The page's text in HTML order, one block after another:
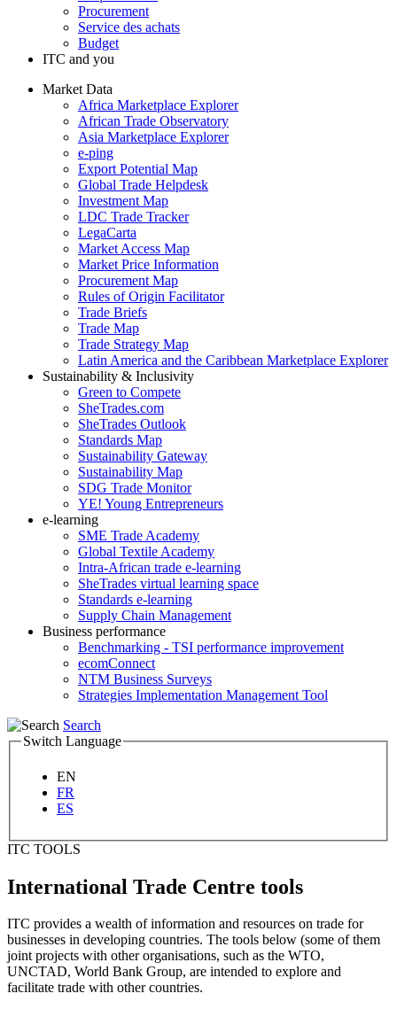
Procurement
Service des achats
Budget
ITC and you
Market Data
Africa Marketplace Explorer
African Trade Observatory
Asia Marketplace Explorer
e-ping
Export Potential Map
Global Trade Helpdesk
Investment Map
LDC Trade Tracker
LegaCarta
Market Access Map
Market Price Information
Procurement Map
Rules of Origin Facilitator
Trade Briefs
Trade Map
Trade Strategy Map
Latin America and the Caribbean Marketplace Explorer
Sustainability & Inclusivity
Green to Compete
SheTrades.com
SheTrades Outlook
Standards Map
Sustainability Gateway
Sustainability Map
SDG Trade Monitor
YE! Young Entrepreneurs
e-learning
SME Trade Academy
Global Textile Academy
Intra-African trade e-learning
SheTrades virtual learning space
Standards e-learning
Supply Chain Management
Business performance
Benchmarking - TSI performance improvement
ecomConnect
NTM Business Surveys
Strategies Implementation Management Tool
Search
Switch Language
EN
FR
ES
ITC TOOLS
International Trade Centre tools
ITC provides a wealth of information and resources on trade for
businesses in developing countries. The tools below (some of them
joint projects with other organisations, such as the WTO,
UNCTAD, World Bank Group, are intended to explore and
facilitate trade with other countries.